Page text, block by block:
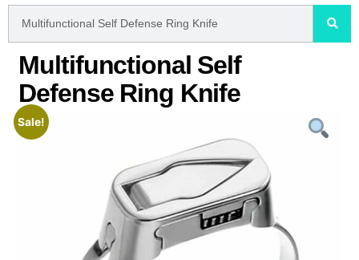
Multifunctional Self
Defense Ring Knife
Sale!